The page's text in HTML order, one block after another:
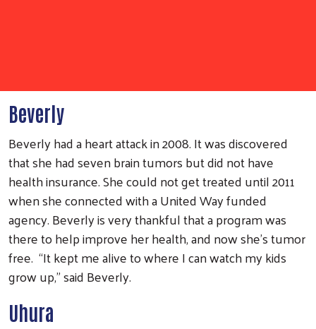
Beverly
Beverly had a heart attack in 2008. It was discovered
that she had seven brain tumors but did not have
health insurance. She could not get treated until 2011
when she connected with a United Way funded
agency. Beverly is very thankful that a program was
there to help improve her health, and now she’s tumor
free. “It kept me alive to where I can watch my kids
grow up,” said Beverly.
Uhura